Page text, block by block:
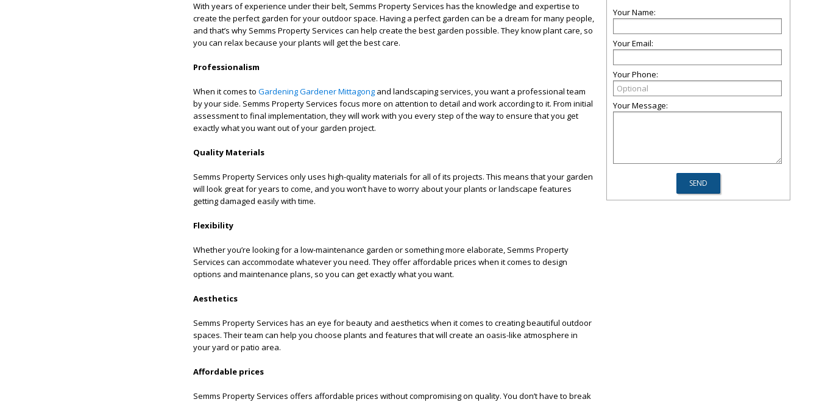
With years of experience under their belt, Semms Property Services has the knowledge and expertise to
create the perfect garden for your outdoor space. Having a perfect garden can be a dream for many people,
and that’s why Semms Property Services can help create the best garden possible. They know plant care, so
you can relax because your plants will get the best care.
Professionalism
When it comes to Gardening Gardener Mittagong and landscaping services, you want a professional team
by your side. Semms Property Services focus more on attention to detail and work according to it. From initial
assessment to final implementation, they will work with you every step of the way to ensure that you get
exactly what you want out of your garden project.
Quality Materials
Semms Property Services only uses high-quality materials for all of its projects. This means that your garden
will look great for years to come, and you won’t have to worry about your plants or landscape features
getting damaged easily with time.
Flexibility
Whether you’re looking for a low-maintenance garden or something more elaborate, Semms Property
Services can accommodate whatever you need. They offer affordable prices when it comes to design
options and maintenance plans, so you can get exactly what you want.
Aesthetics
Semms Property Services has an eye for beauty and aesthetics when it comes to creating beautiful outdoor
spaces. Their team can help you choose plants and features that will create an oasis-like atmosphere in
your yard or patio area.
Affordable prices
Semms Property Services offers affordable prices without compromising on quality. You don’t have to break
Your Name:
Your Email:
Your Phone:
Your Message: